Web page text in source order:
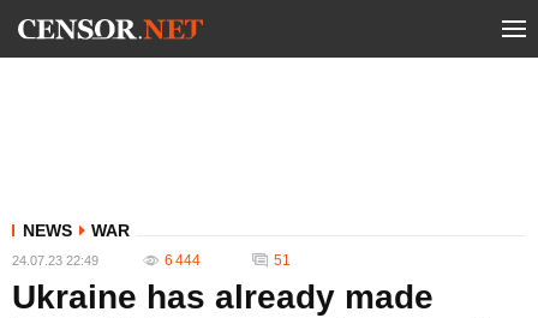
NEWS WAR
24.07.23 22:49 6 444 51
Ukraine has already made